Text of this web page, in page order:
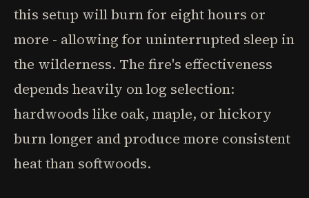
this setup will burn for eight hours or
more - allowing for uninterrupted sleep in
the wilderness. The fire's effectiveness
depends heavily on log selection:
hardwoods like oak, maple, or hickory
burn longer and produce more consistent
heat than softwoods.